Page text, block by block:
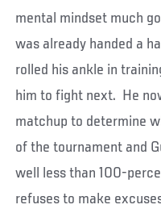
mental mindset much
was already handed a
rolled his ankle in
him to fight next. He
matchup to determine
of the tournament and
well less than 100-
refuses to make